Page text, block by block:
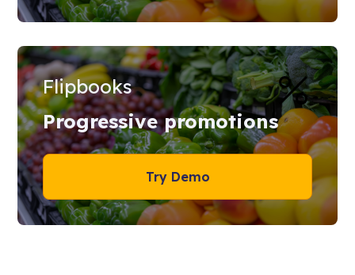
Flipbooks
Progressive promotions
Try Demo